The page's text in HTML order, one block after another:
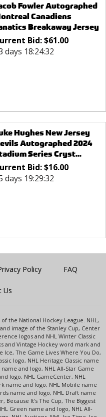
Fowler Autographed
Canadiens
Breakaway Jersey
Bid:$61.00
days 18:24:32
Hughes New Jersey
Autographed 2024
Series Cryst...
Bid:$16.00
days 19:29:32
Policy FAQ
Us
the National Hockey League. NHL,
image of the Stanley Cup, Center
logos and NHL Winter Classic
and Vintage Hockey word mark and
Ice, The Game Lives Where You Do,
logo, NHL Heritage Classic name
and logo, NHL All-Star Game
logo, NHL GameCenter, NHL
name and logo, NHL Mobile name
name and logo, NHL Draft name
Because It's The Cup, The Biggest
Green name and logo, NHL All-